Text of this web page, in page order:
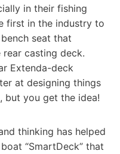
in their fishing
first in the industry to
seat that
casting deck.
Extenda-deck
at designing things
but you get the idea!
thinking has helped
“SmartDeck” that